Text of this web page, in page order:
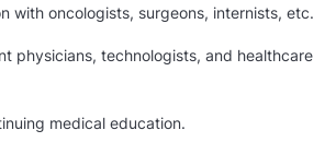
with oncologists, surgeons, internists, etc.
physicians, technologists, and healthcare
medical education.